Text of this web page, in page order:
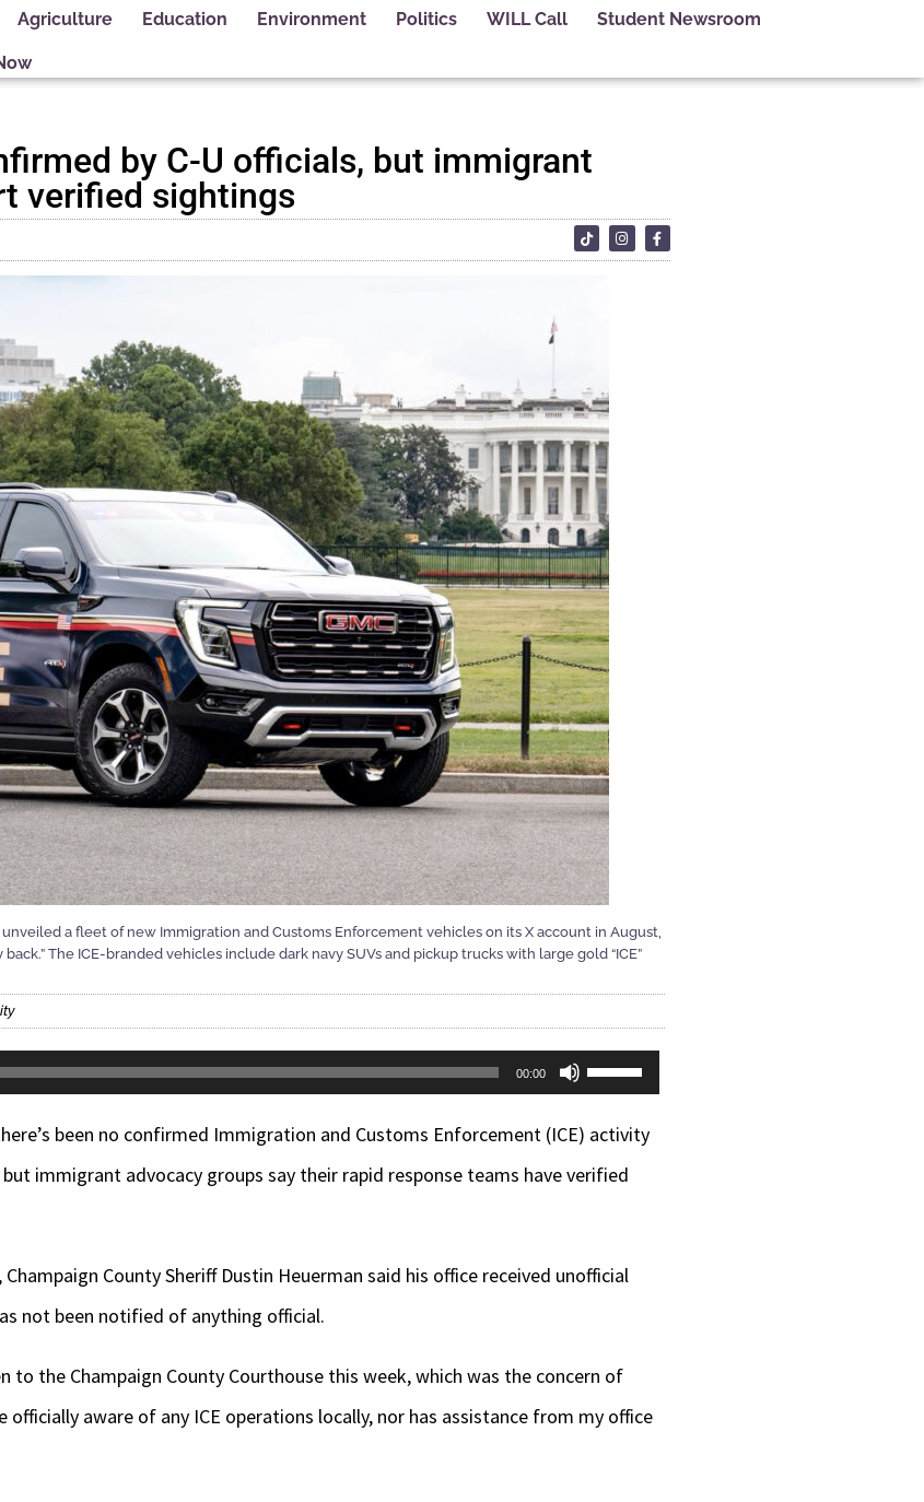
Agriculture Education Environment Politics WILL Call Student Newsroom
by C-U officials, but immigrant
verified sightings
a fleet of new Immigration and Customs Enforcement vehicles on its X account in August,
The ICE-branded vehicles include dark navy SUVs and pickup trucks with large gold “ICE”
00:00
Use
increase
been no confirmed Immigration and Customs Enforcement (ICE) activity
immigrant advocacy groups say their rapid response teams have verified
County Sheriff Dustin Heuerman said his office received unofficial
not been notified of anything official.
to the Champaign County Courthouse this week, which was the concern of
officially aware of any ICE operations locally, nor has assistance from my office